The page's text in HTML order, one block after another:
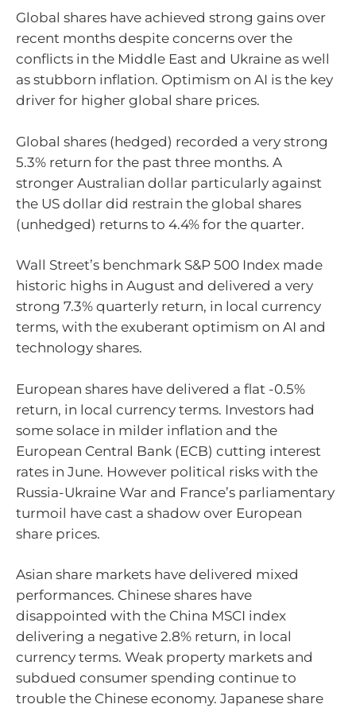
Global shares have achieved strong gains over
recent months despite concerns over the
conflicts in the Middle East and Ukraine as well
as stubborn inflation. Optimism on AI is the key
driver for higher global share prices.
Global shares (hedged) recorded a very strong
5.3% return for the past three months. A
stronger Australian dollar particularly against
the US dollar did restrain the global shares
(unhedged) returns to 4.4% for the quarter.
Wall Street’s benchmark S&P 500 Index made
historic highs in August and delivered a very
strong 7.3% quarterly return, in local currency
terms, with the exuberant optimism on AI and
technology shares.
European shares have delivered a flat -0.5%
return, in local currency terms. Investors had
some solace in milder inflation and the
European Central Bank (ECB) cutting interest
rates in June. However political risks with the
Russia-Ukraine War and France’s parliamentary
turmoil have cast a shadow over European
share prices.
Asian share markets have delivered mixed
performances. Chinese shares have
disappointed with the China MSCI index
delivering a negative 2.8% return, in local
currency terms. Weak property markets and
subdued consumer spending continue to
trouble the Chinese economy. Japanese share